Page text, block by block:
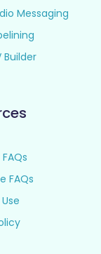
Messaging
Builder
FAQs